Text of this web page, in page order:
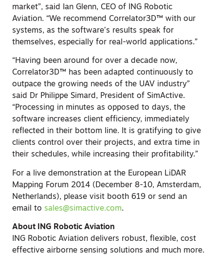
market”, said Ian Glenn, CEO of ING Robotic
Aviation. “We recommend Correlator3D™ with our
systems, as the software’s results speak for
themselves, especially for real-world applications.”
“Having been around for over a decade now,
Correlator3D™ has been adapted continuously to
outpace the growing needs of the UAV industry”
said Dr Philippe Simard, President of SimActive.
“Processing in minutes as opposed to days, the
software increases client efficiency, immediately
reflected in their bottom line. It is gratifying to give
clients control over their projects, and extra time in
their schedules, while increasing their profitability.”
For a live demonstration at the European LiDAR
Mapping Forum 2014 (December 8-10, Amsterdam,
Netherlands), please visit booth 619 or send an
email to sales@simactive.com.
About ING Robotic Aviation
ING Robotic Aviation delivers robust, flexible, cost
effective airborne sensing solutions and much more.